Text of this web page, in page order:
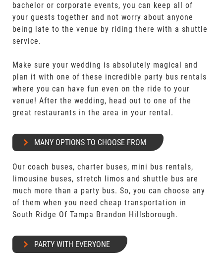
bachelor or corporate events, you can keep all of
your guests together and not worry about anyone
being late to the venue by riding there with a shuttle
service.
Make sure your wedding is absolutely magical and
plan it with one of these incredible party bus rentals
where you can have fun even on the ride to your
venue! After the wedding, head out to one of the
great restaurants in the area in your rental.
MANY OPTIONS TO CHOOSE FROM
Our coach buses, charter buses, mini bus rentals,
limousine buses, stretch limos and shuttle bus are
much more than a party bus. So, you can choose any
of them when you need cheap transportation in
South Ridge Of Tampa Brandon Hillsborough.
PARTY WITH EVERYONE